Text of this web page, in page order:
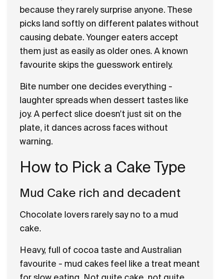
because they rarely surprise anyone. These
picks land softly on different palates without
causing debate. Younger eaters accept
them just as easily as older ones. A known
favourite skips the guesswork entirely.
Bite number one decides everything -
laughter spreads when dessert tastes like
joy. A perfect slice doesn’t just sit on the
plate, it dances across faces without
warning.
How to Pick a Cake Type
Mud Cake rich and decadent
Chocolate lovers rarely say no to a mud
cake.
Heavy, full of cocoa taste and Australian
favourite - mud cakes feel like a treat meant